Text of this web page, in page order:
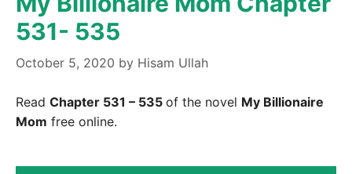
531- 535
October 5, 2020 by Hisam Ullah
Read Chapter 531 – 535 of the novel My Billionaire
Mom free online.